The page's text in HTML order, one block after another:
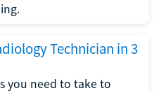
Technician in 3
you need to take to